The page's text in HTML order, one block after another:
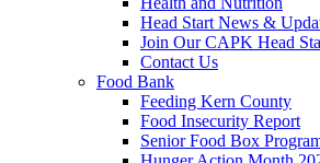
Head Start News &
Join Our CAPK Head
Contact Us
Food Bank
Feeding Kern County
Food Insecurity Report
Senior Food Box